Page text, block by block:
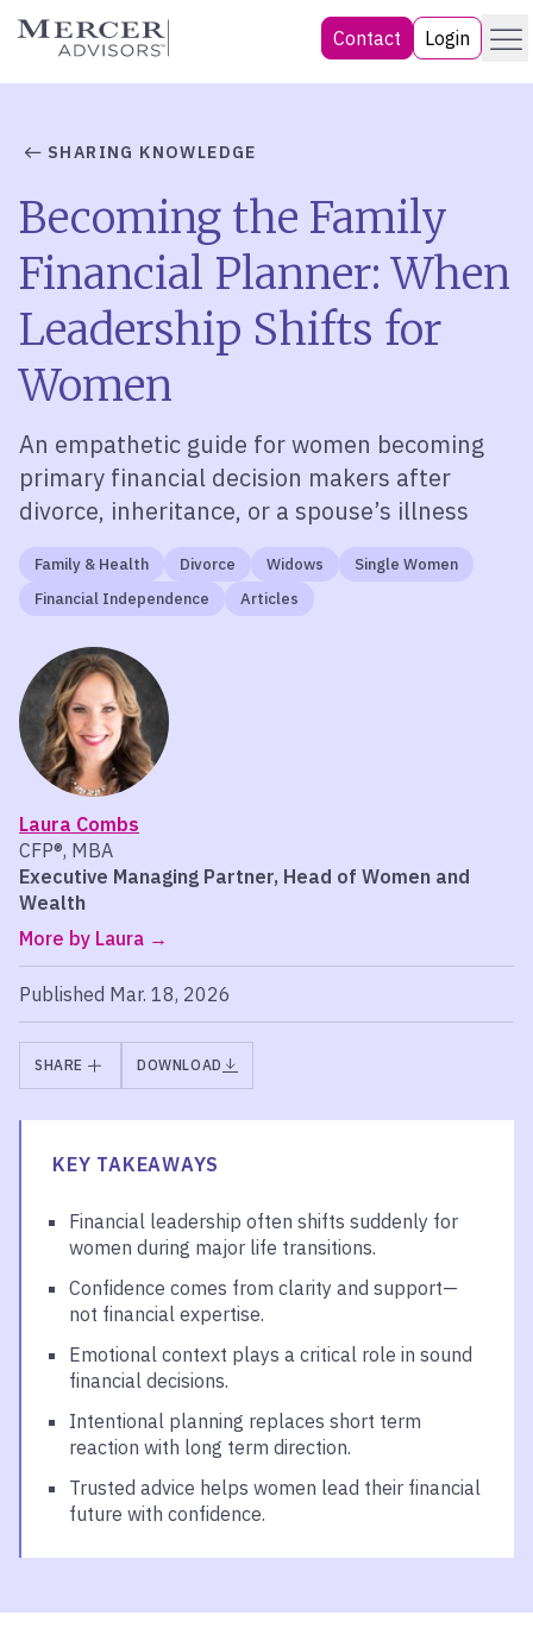
Skip
Mercer Advisors Contact Login Menu
SHARING KNOWLEDGE
Becoming the Family
Financial Planner: When
Leadership Shifts for
Women
An empathetic guide for women becoming
primary financial decision makers after
divorce, inheritance, or a spouse’s illness
Family & Health Divorce Widows
Single Women
Financial Independence
Articles
Laura Combs
CFP®, MBA
Executive Managing Partner, Head of Women and
Wealth
More by Laura
Published Mar. 18, 2026
SHARE DOWNLOAD
KEY TAKEAWAYS
Financial leadership often shifts suddenly for
women during major life transitions.
Confidence comes from clarity and support—
not financial expertise.
Emotional context plays a critical role in sound
financial decisions.
Intentional planning replaces short term
reaction with long term direction.
Trusted advice helps women lead their financial
future with confidence.